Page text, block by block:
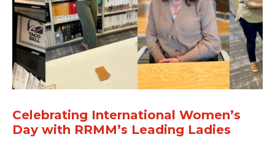
Celebrating International Women’s
Day with RRMM’s Leading Ladies